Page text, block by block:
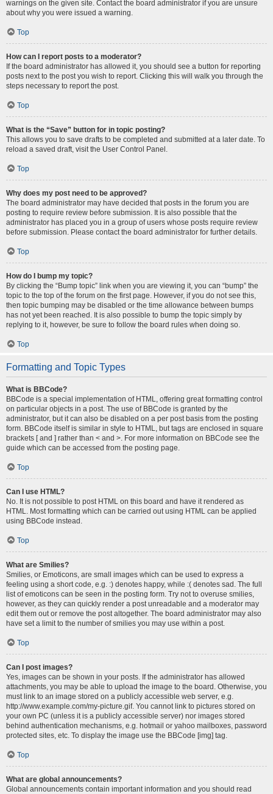
warnings on the given site. Contact the board administrator if you are unsure
about why you were issued a warning.
Top
How can I report posts to a moderator?
If the board administrator has allowed it, you should see a button for reporting
posts next to the post you wish to report. Clicking this will walk you through the
steps necessary to report the post.
Top
What is the “Save” button for in topic posting?
This allows you to save drafts to be completed and submitted at a later date. To
reload a saved draft, visit the User Control Panel.
Top
Why does my post need to be approved?
The board administrator may have decided that posts in the forum you are
posting to require review before submission. It is also possible that the
administrator has placed you in a group of users whose posts require review
before submission. Please contact the board administrator for further details.
Top
How do I bump my topic?
By clicking the “Bump topic” link when you are viewing it, you can “bump” the
topic to the top of the forum on the first page. However, if you do not see this,
then topic bumping may be disabled or the time allowance between bumps
has not yet been reached. It is also possible to bump the topic simply by
replying to it, however, be sure to follow the board rules when doing so.
Top
Formatting and Topic Types
What is BBCode?
BBCode is a special implementation of HTML, offering great formatting control
on particular objects in a post. The use of BBCode is granted by the
administrator, but it can also be disabled on a per post basis from the posting
form. BBCode itself is similar in style to HTML, but tags are enclosed in square
brackets [ and ] rather than < and >. For more information on BBCode see the
guide which can be accessed from the posting page.
Top
Can I use HTML?
No. It is not possible to post HTML on this board and have it rendered as
HTML. Most formatting which can be carried out using HTML can be applied
using BBCode instead.
Top
What are Smilies?
Smilies, or Emoticons, are small images which can be used to express a
feeling using a short code, e.g. :) denotes happy, while :( denotes sad. The full
list of emoticons can be seen in the posting form. Try not to overuse smilies,
however, as they can quickly render a post unreadable and a moderator may
edit them out or remove the post altogether. The board administrator may also
have set a limit to the number of smilies you may use within a post.
Top
Can I post images?
Yes, images can be shown in your posts. If the administrator has allowed
attachments, you may be able to upload the image to the board. Otherwise, you
must link to an image stored on a publicly accessible web server, e.g.
http://www.example.com/my-picture.gif. You cannot link to pictures stored on
your own PC (unless it is a publicly accessible server) nor images stored
behind authentication mechanisms, e.g. hotmail or yahoo mailboxes, password
protected sites, etc. To display the image use the BBCode [img] tag.
Top
What are global announcements?
Global announcements contain important information and you should read